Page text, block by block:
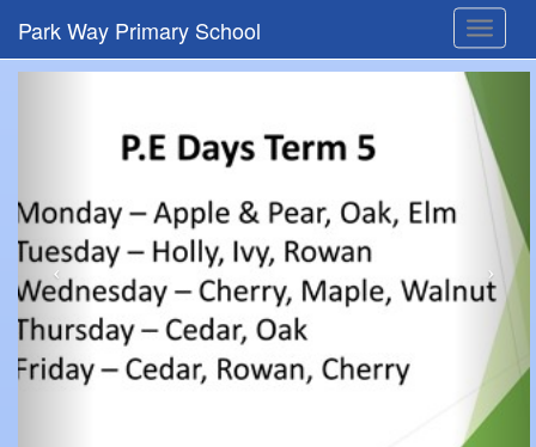
Toggle
Park Way Primary School